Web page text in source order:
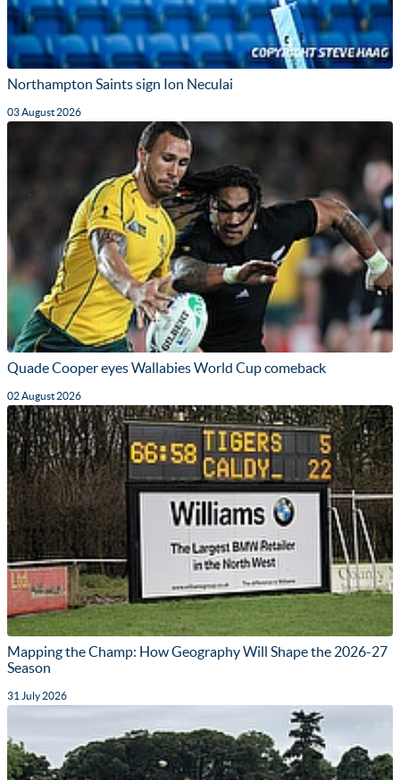
Northampton Saints sign Ion Neculai
03 August 2026
Quade Cooper eyes Wallabies World Cup comeback
02 August 2026
Mapping the Champ: How Geography Will Shape the 2026-27
Season
31 July 2026